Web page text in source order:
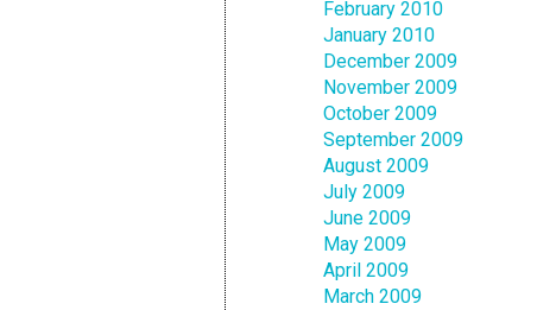
February 2010
January 2010
December 2009
November 2009
October 2009
September 2009
August 2009
July 2009
June 2009
May 2009
April 2009
March 2009